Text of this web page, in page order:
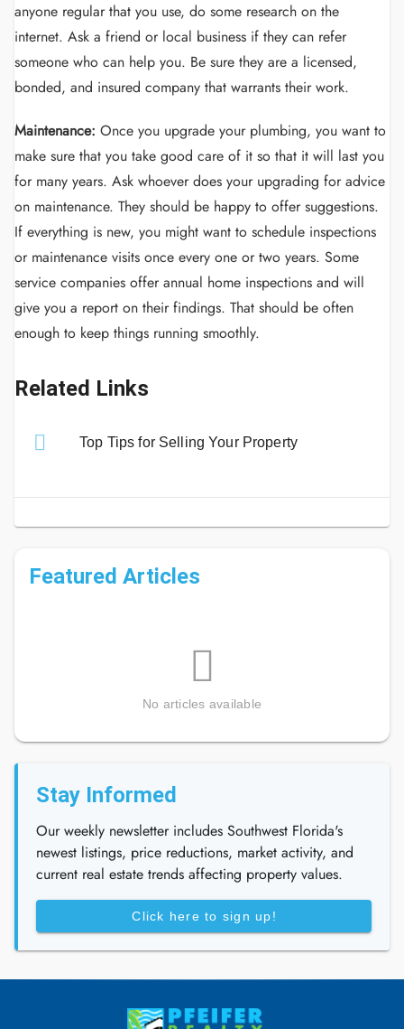
anyone regular that you use, do some research on the
internet. Ask a friend or local business if they can refer
someone who can help you. Be sure they are a licensed,
bonded, and insured company that warrants their work.
Maintenance: Once you upgrade your plumbing, you want to
make sure that you take good care of it so that it will last you
for many years. Ask whoever does your upgrading for advice
on maintenance. They should be happy to offer suggestions.
If everything is new, you might want to schedule inspections
or maintenance visits once every one or two years. Some
service companies offer annual home inspections and will
give you a report on their findings. That should be often
enough to keep things running smoothly.
Related Links
Top Tips for Selling Your Property
Featured Articles
No articles available
Stay Informed
Our weekly newsletter includes Southwest Florida's
newest listings, price reductions, market activity, and
current real estate trends affecting property values.
Click here to sign up!